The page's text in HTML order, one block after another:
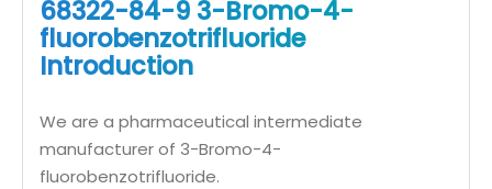
68322-84-9 3-Bromo-4-
fluorobenzotrifluoride
Introduction
We are a pharmaceutical intermediate
manufacturer of 3-Bromo-4-
fluorobenzotrifluoride.